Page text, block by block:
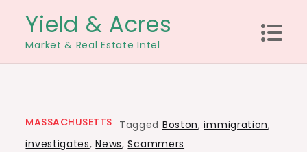
content
Yield & Acres
Market & Real Estate Intel
MASSACHUSETTS Tagged Boston,immigration,
investigates,News,Scammers